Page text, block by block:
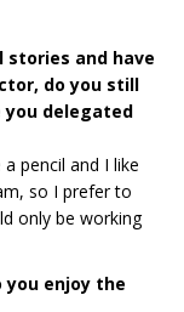
stories and have
do you still
delegated
pencil and I like
so I prefer to
only be working
you enjoy the